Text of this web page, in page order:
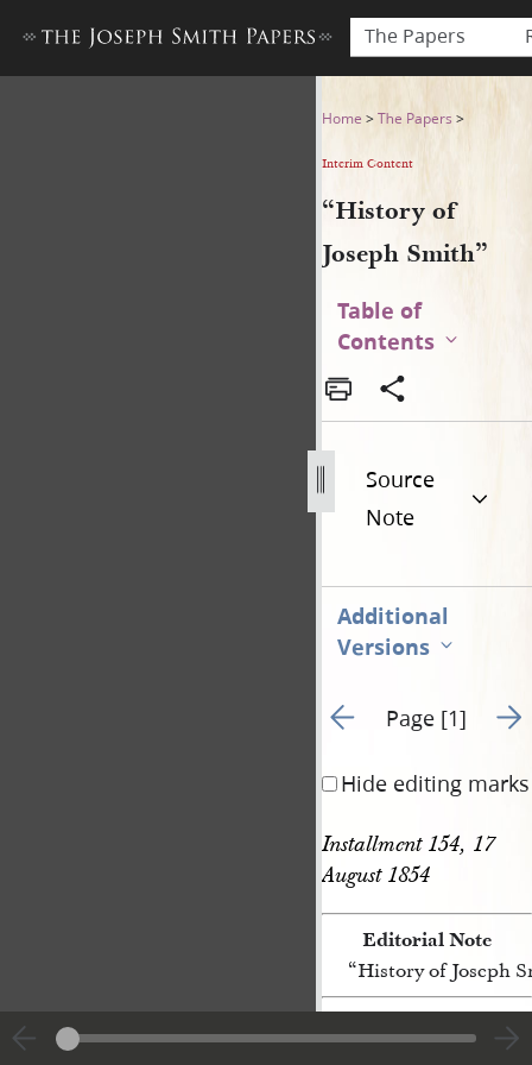
The Papers
“History of Joseph Smith”
Home >The Papers >
Interim Content
“History of
Joseph Smith”
Table of
Contents
Source
Note
Additional
Versions
Go to previous page
Page [1] Go
Hide editing marks
Installment 154, 17
August 1854
Editorial Note
“History of Joseph